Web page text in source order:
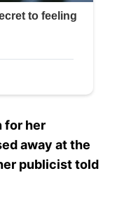
for her
away at the
publicist told